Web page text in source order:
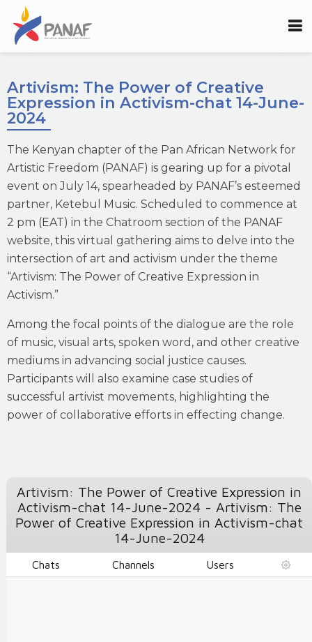
Artivism: The Power of Creative
Expression in Activism-chat 14-June-
2024
The Kenyan chapter of the Pan African Network for
Artistic Freedom (PANAF) is gearing up for a pivotal
event on July 14, spearheaded by PANAF’s esteemed
partner, Ketebul Music. Scheduled to commence at
2 pm (EAT) in the Chatroom section of the PANAF
website, this virtual gathering aims to delve into the
intersection of art and activism under the theme
“Artivism: The Power of Creative Expression in
Activism.”
Among the focal points of the dialogue are the role
of music, visual arts, spoken word, and other creative
mediums in advancing social justice causes.
Participants will also examine case studies of
successful artivist movements, highlighting the
power of collaborative efforts in effecting change.
Artivism: The Power of Creative Expression in
Activism-chat 14-June-2024 - Artivism: The
Power of Creative Expression in Activism-chat
14-June-2024
Chats Channels Users